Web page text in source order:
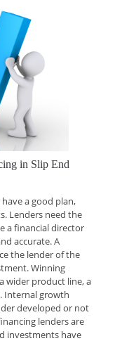
in Slip End
a good plan,
Lenders need the
a financial director
accurate. A
the lender of the
Winning
wider product line, a
Internal growth
developed or not
lenders are
investments have